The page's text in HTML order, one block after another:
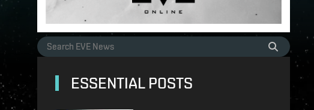
ESSENTIAL POSTS